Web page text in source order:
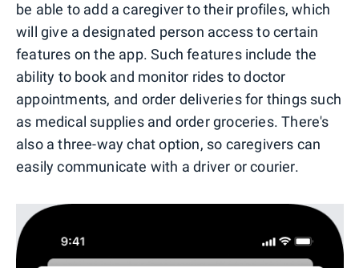
be able to add a caregiver to their profiles, which
will give a designated person access to certain
features on the app. Such features include the
ability to book and monitor rides to doctor
appointments, and order deliveries for things such
as medical supplies and order groceries. There's
also a three-way chat option, so caregivers can
easily communicate with a driver or courier.